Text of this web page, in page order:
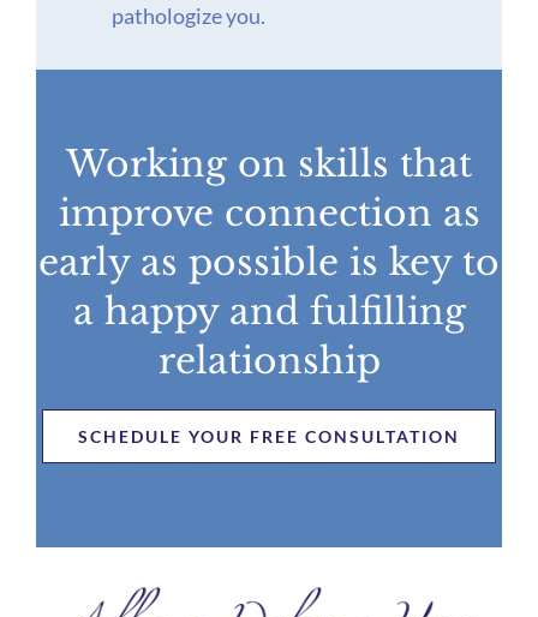
pathologize you.
Working on skills that
improve connection as
early as possible is key to
a happy and fulfilling
relationship
SCHEDULE YOUR FREE CONSULTATION